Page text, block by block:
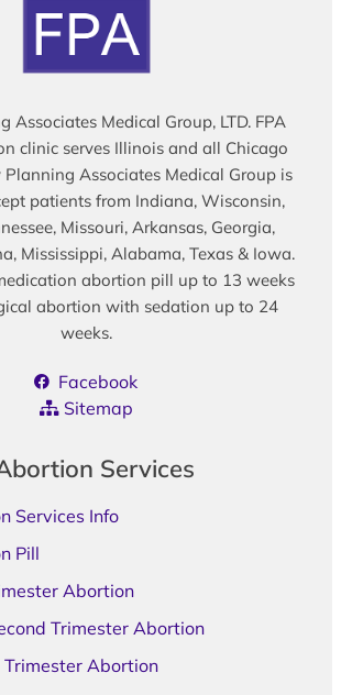
Associates Medical Group, LTD. FPA
clinic serves Illinois and all Chicago
Planning Associates Medical Group is
patients from Indiana, Wisconsin,
Missouri, Arkansas, Georgia,
Mississippi, Alabama, Texas & Iowa.
abortion pill up to 13 weeks
abortion with sedation up to 24
weeks.
Facebook
Sitemap
Services
Services Info
Pill
Abortion
Trimester Abortion
Trimester Abortion